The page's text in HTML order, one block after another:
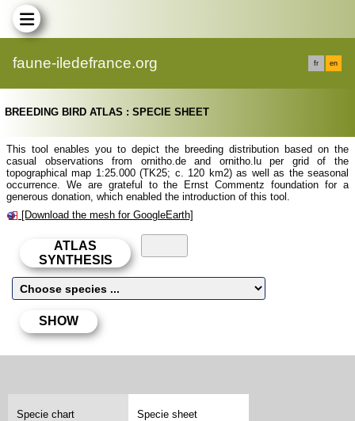
faune-iledefrance.org fr en
BREEDING BIRD ATLAS : SPECIE SHEET
This tool enables you to depict the breeding distribution based on the
casual observations from ornitho.de and ornitho.lu per grid of the
topographical map 1:25.000 (TK25; c. 120 km2) as well as the seasonal
occurrence. We are grateful to the Ernst Commentz foundation for a
generous donation, which enabled the introduction of this tool.
[Download the mesh for GoogleEarth]
Specie chart Specie sheet